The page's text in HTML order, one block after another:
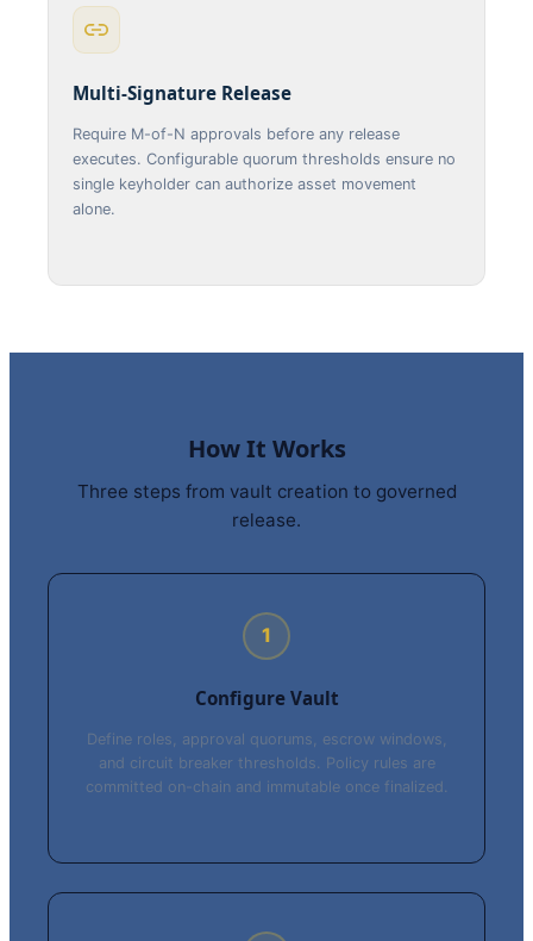
Multi-Signature Release
Require M-of-N approvals before any release
executes. Configurable quorum thresholds ensure no
single keyholder can authorize asset movement
alone.
How It Works
Three steps from vault creation to governed
release.
1
Configure Vault
Define roles, approval quorums, escrow windows,
and circuit breaker thresholds. Policy rules are
committed on-chain and immutable once finalized.